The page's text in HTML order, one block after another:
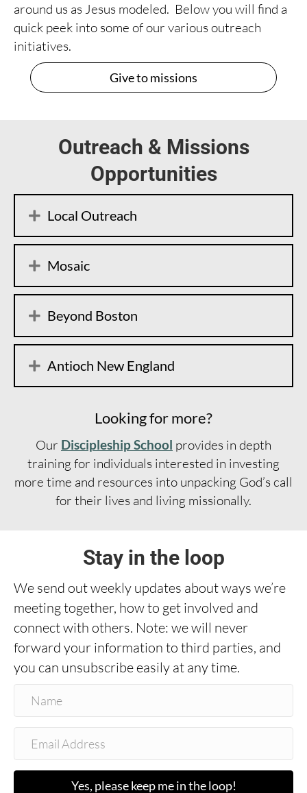
around us as Jesus modeled. Below you will find a
quick peek into some of our various outreach
initiatives.
Give to missions
Outreach & Missions
Opportunities
Local Outreach
Mosaic
Beyond Boston
Antioch New England
Looking for more?
Our Discipleship School provides in depth
training for individuals interested in investing
more time and resources into unpacking God’s call
for their lives and living missionally.
Stay in the loop
We send out weekly updates about ways we’re
meeting together, how to get involved and
connect with others. Note: we will never
forward your information to third parties, and
you can unsubscribe easily at any time.
Yes, please keep me in the loop!